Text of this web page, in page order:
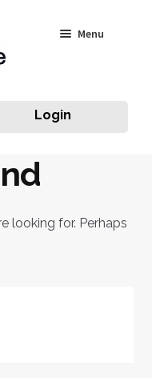
Menu
Login
looking for. Perhaps